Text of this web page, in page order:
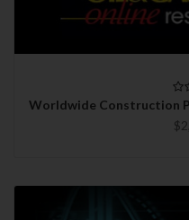
Worldwide Construction